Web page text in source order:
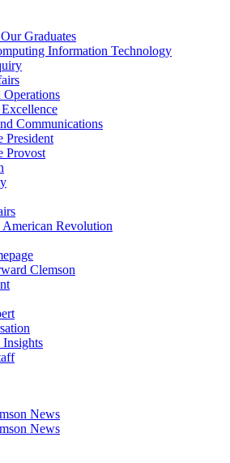
Graduates
Information Technology
Operations
Communications
President
Provost
American Revolution
Clemson
Insights